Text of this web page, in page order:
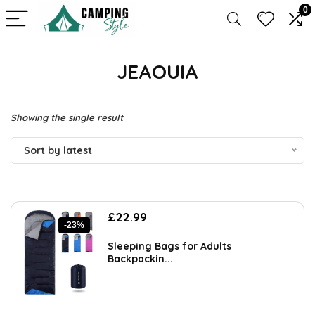
0
JEAOUIA
Showing the single result
Sort by latest
-23%
Original
was:
£29.89.
£22.99
is:
£22.99.
Sleeping Bags for Adults
Backpackin...